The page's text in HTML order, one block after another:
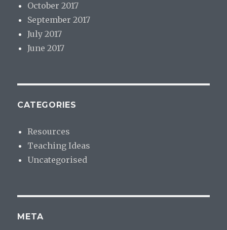
October 2017
September 2017
July 2017
June 2017
CATEGORIES
Resources
Teaching Ideas
Uncategorised
META